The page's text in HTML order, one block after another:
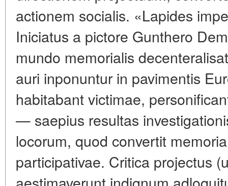
actionem socialis. «Lapides
Iniciatus a pictore Gunthero
mundo memorialis
auri inponuntur in pavimentis
habitabant victimae,
— saepius resultas
locorum, quod convertit
participativae. Critica projectus